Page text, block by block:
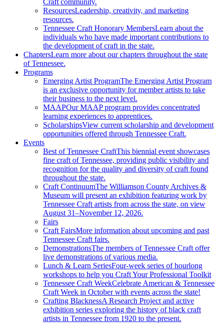
ResourcesLeadership, creativity, and marketing
resources.
Tennessee Craft Honorary MembersLearn about the
individuals who have made important contributions to
the development of craft in the state.
ChaptersLearn more about our chapters throughout the state
of Tennessee.
Programs
Emerging Artist ProgramThe Emerging Artist Program
is an exclusive opportunity for member artists to take
their business to the next level.
MAAPOur MAAP program provides concentrated
learning experiences to apprentices.
ScholarshipsView current scholarship and development
opportunities offered through Tennessee Craft.
Events
Best of Tennessee CraftThis biennial event showcases
fine craft of Tennessee, providing public visibility and
recognition for the quality and diversity of craft found
throughout the state.
Craft ContinuumThe Williamson County Archives &
Museum will present an exhibition featuring work by
Tennessee Craft artists from across the state, on view
August 31–November 12, 2026.
Fairs
Craft FairsMore information about upcoming and past
Tennessee Craft fairs.
DemonstrationsThe members of Tennessee Craft offer
live demonstrations of various media.
Lunch & Learn SeriesFour-week series of hourlong
workshops to help you Craft Your Professional Toolkit
Tennessee Craft WeekCelebrate American & Tennessee
Craft Week in October with events across the state!
Crafting BlacknessA Research Project and active
exhibition series exploring the history of black craft
artists in Tennessee from 1920 to the present.